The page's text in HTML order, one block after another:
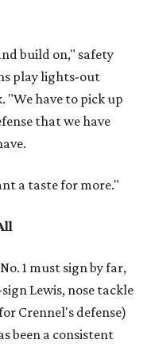
build on," safety
play lights-out
"We have to pick up
that we have
a taste for more."
1 must sign by far,
Lewis, nose tackle
Crennel's defense)
been a consistent